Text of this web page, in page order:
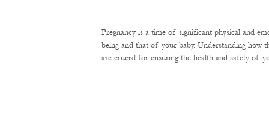
Pregnancy is a time of significant physical and
being and that of your baby. Understanding how
are crucial for ensuring the health and safety of